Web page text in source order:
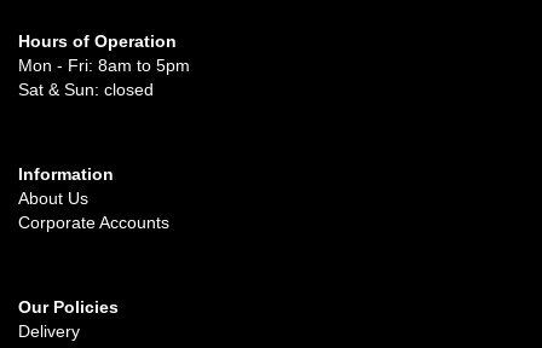
Hours of Operation
Mon - Fri: 8am to 5pm
Sat & Sun: closed
Information
About Us
Corporate Accounts
Our Policies
Delivery